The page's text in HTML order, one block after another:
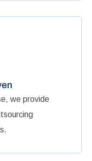
we provide